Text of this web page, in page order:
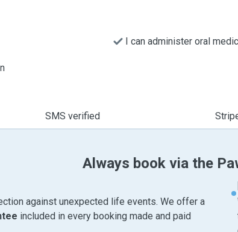
I can administer oral
SMS verified
Always book via the
against unexpected life events. We offer a
included in every booking made and paid